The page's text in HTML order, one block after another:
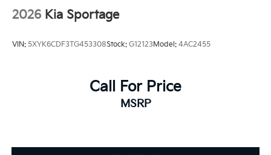
2026 Kia Sportage
VIN: 5XYK6CDF3TG453308Stock: G12123Model: 4AC2455
Call For Price
MSRP